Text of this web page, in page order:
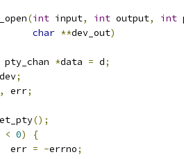
(int input, int output, int
char **dev_out)
pty_chan *data = d;
dev;
, err;
();
< 0)
{
		err
= -errno;